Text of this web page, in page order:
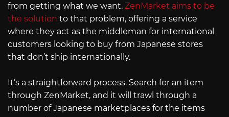
from getting what we want. ZenMarket aims to be
the solution to that problem, offering a service
where they act as the middleman for international
customers looking to buy from Japanese stores
that don’t ship internationally.
It’s a straightforward process. Search for an item
through ZenMarket, and it will trawl through a
number of Japanese marketplaces for the items